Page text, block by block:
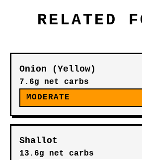
RELATED
Onion (Yellow)
7.6g net carbs
MODERATE
Shallot
13.6g net carbs